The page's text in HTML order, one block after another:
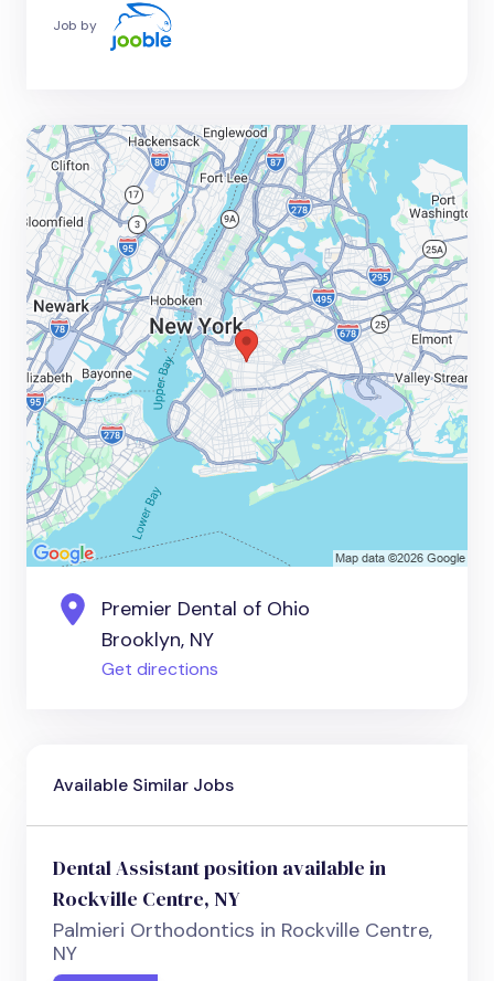
Job by
Premier Dental of Ohio
Brooklyn, NY
Get directions
Available Similar Jobs
Dental Assistant position available in
Rockville Centre, NY
Palmieri Orthodontics in Rockville Centre,
NY